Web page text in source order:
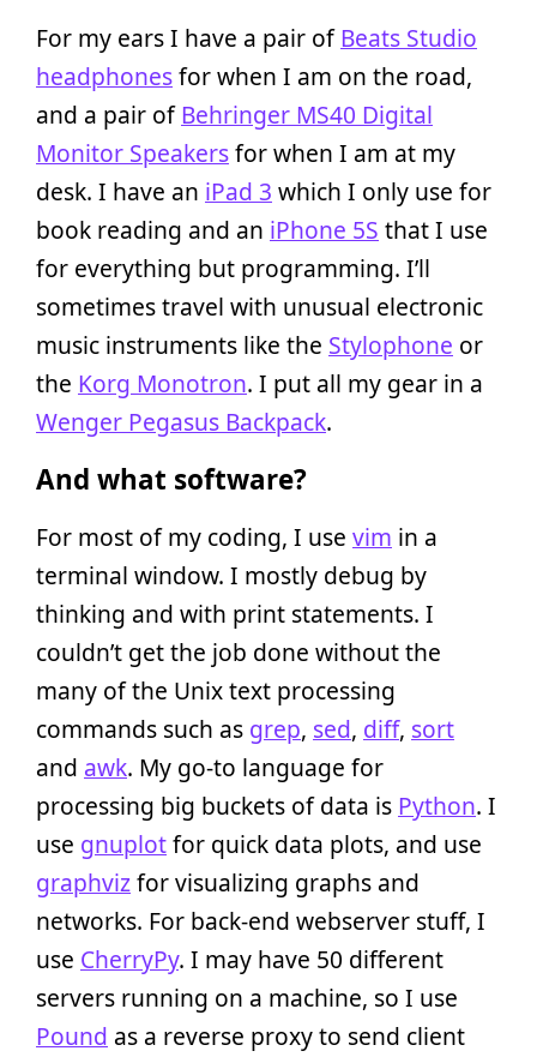
For my ears I have a pair ofBeats Studio
headphonesfor when I am on the road,
and a pair ofBehringer MS40 Digital
Monitor Speakersfor when I am at my
desk. I have an iPad 3 which I only use for
book reading and an iPhone 5S that I use
for everything but programming. I’ll
sometimes travel with unusual electronic
music instruments like the Stylophone or
the Korg Monotron. I put all my gear in a
Wenger Pegasus Backpack.
And what software?
For most of my coding, I use vim in a
terminal window. I mostly debug by
thinking and with print statements. I
couldn’t get the job done without the
many of the Unix text processing
commands such as grep, sed, diff, sort
and awk. My go-to language for
processing big buckets of data is Python. I
use gnuplotfor quick data plots, and use
graphvizfor visualizing graphs and
networks. For back-end webserver stuff, I
use CherryPy. I may have 50 different
servers running on a machine, so I use
Pound as a reverse proxy to send client